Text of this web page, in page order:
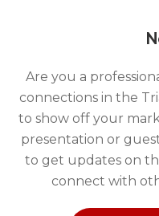
Are you a
connections in the
to show off your
presentation or
to get updates on
connect with